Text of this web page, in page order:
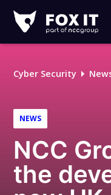
IT
Logo
Cyber Security
NEWS
NCC
the